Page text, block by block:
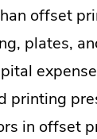
offset
plates,
printing
in offset